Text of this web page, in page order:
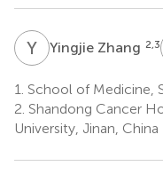
Y ZYingjie Zhang 2,3
1. School of Medicine,
2. Shandong Cancer
University, Jinan, China